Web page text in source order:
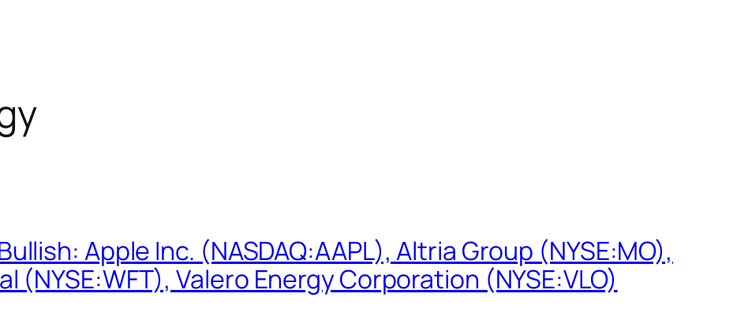
Apple Inc. (NASDAQ:AAPL), Altria Group (NYSE:MO),
Valero Energy Corporation (NYSE:VLO)